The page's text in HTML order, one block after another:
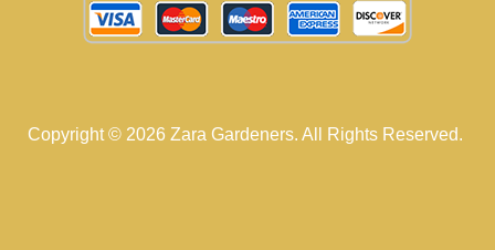
Copyright © 2026 Zara Gardeners. All Rights Reserved.